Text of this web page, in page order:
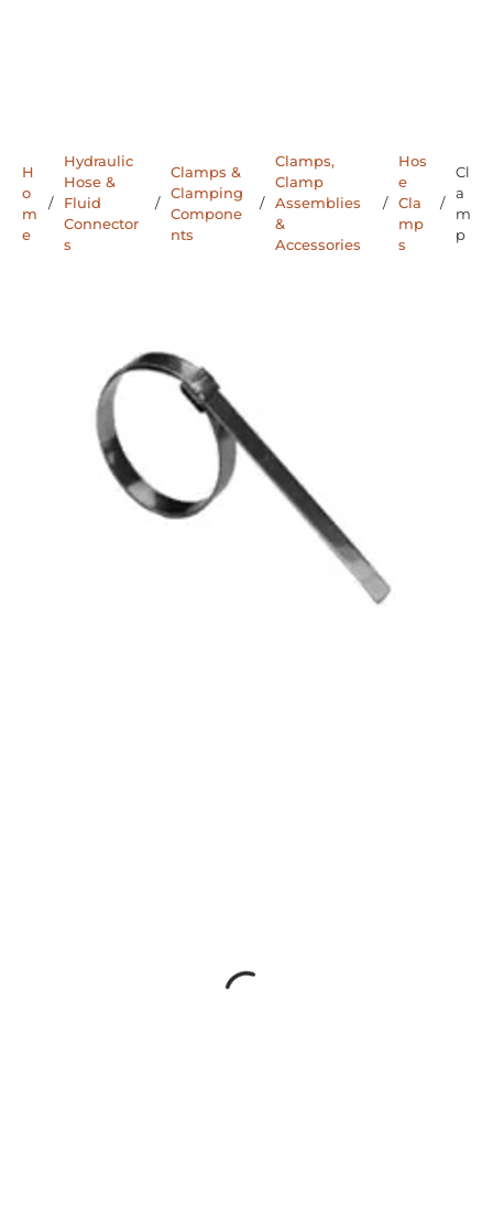
H
o
m
e
/
Hydraulic
Hose &
Fluid
Connector
s
/
Clamps &
Clamping
Compone
nts
/
Clamps,
Clamp
Assemblies
&
Accessories
/
Hos
e
Cla
mp
s
/
Cl
a
m
p